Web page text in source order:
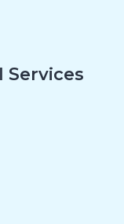
Services